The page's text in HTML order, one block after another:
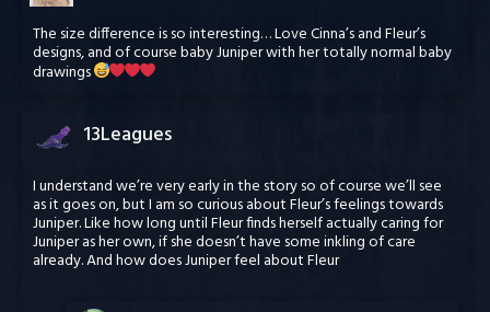
The size difference is so interesting… Love Cinna’s and Fleur’s
designs, and of course baby Juniper with her totally normal baby
drawings
13Leagues
I understand we’re very early in the story so of course we’ll see
as it goes on, but I am so curious about Fleur’s feelings towards
Juniper. Like how long until Fleur finds herself actually caring for
Juniper as her own, if she doesn’t have some inkling of care
already. And how does Juniper feel about Fleur